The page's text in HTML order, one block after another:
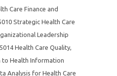
Care Finance and
Strategic Health Care
Leadership
Health Care Quality,
to Health Information
Analysis for Health Care